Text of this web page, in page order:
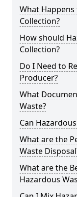
What
Collection?
How should
Collection?
Do I Need to
Producer?
What
Waste?
Can
What are the
Waste
What are the
Hazardous